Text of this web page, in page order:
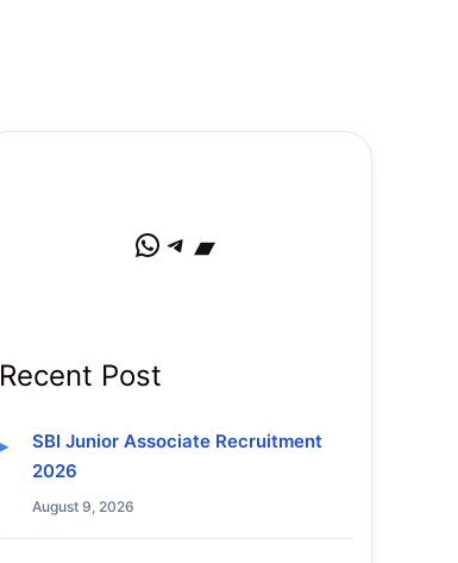
WhatsApp Telegram Bandcamp
Recent Post
SBI Junior Associate Recruitment
2026
August 9, 2026